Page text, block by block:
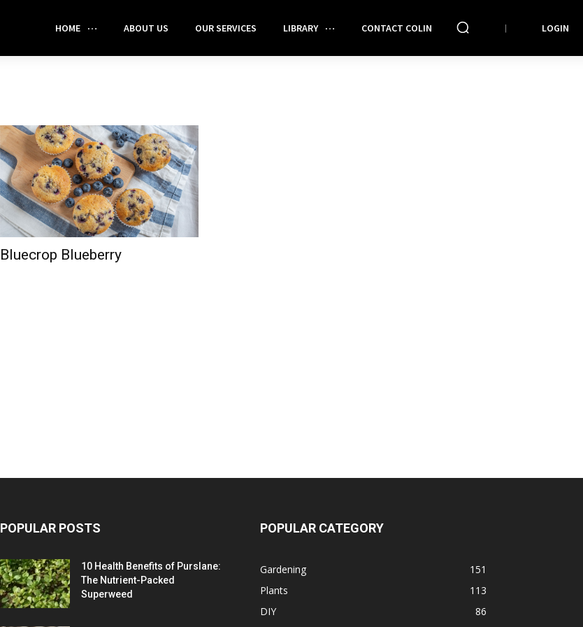
HOME ABOUT US OUR SERVICES LIBRARY CONTACT COLIN LOGIN
Bluecrop Blueberry
POPULAR POSTS
10 Health Benefits of Purslane:
The Nutrient-Packed
Superweed
POPULAR CATEGORY
Gardening
151
Plants
113
DIY
86